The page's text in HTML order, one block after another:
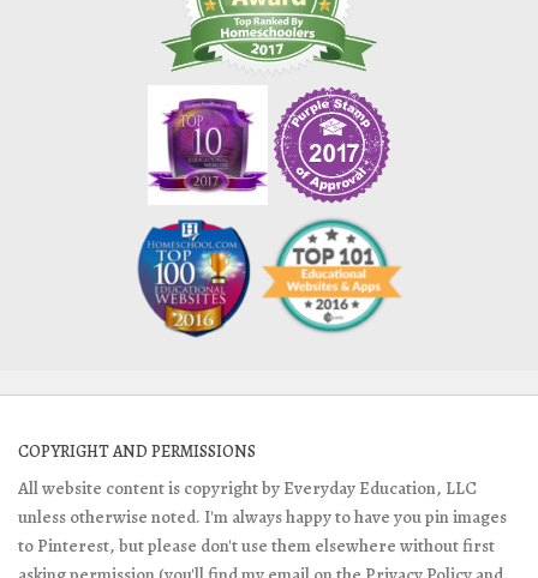
COPYRIGHT AND PERMISSIONS
All website content is copyright by Everyday Education, LLC
unless otherwise noted. I'm always happy to have you pin images
to Pinterest, but please don't use them elsewhere without first